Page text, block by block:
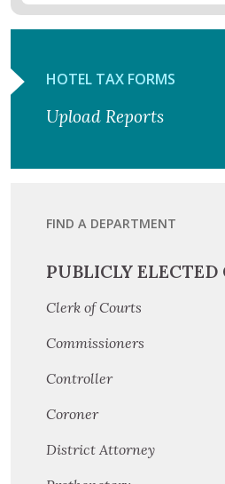
HOTEL TAX FORMS
Upload Reports
FIND A DEPARTMENT
PUBLICLY ELECTED
Clerk of Courts
Commissioners
Controller
Coroner
District Attorney